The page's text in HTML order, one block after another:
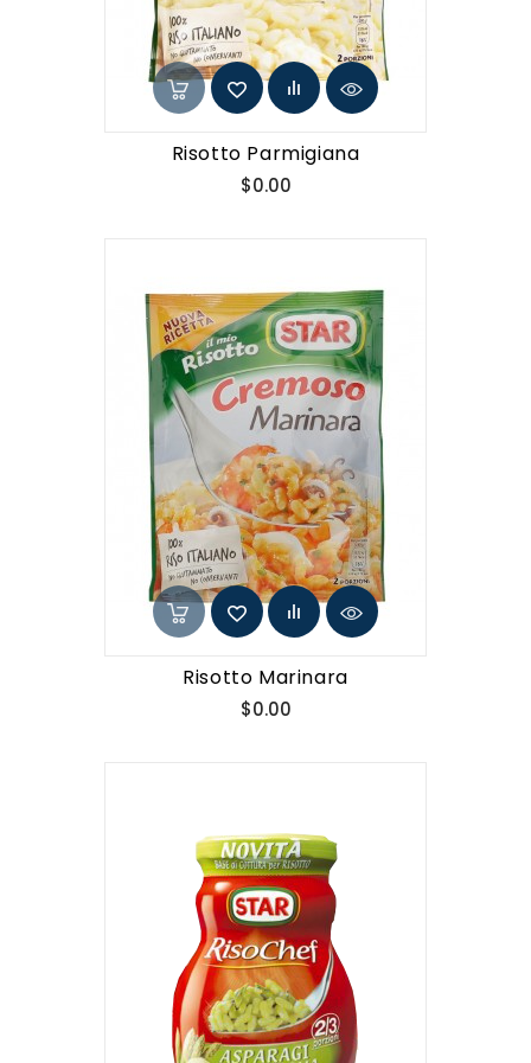
Risotto Parmigiana
$0.00Price
Risotto Marinara
$0.00Price